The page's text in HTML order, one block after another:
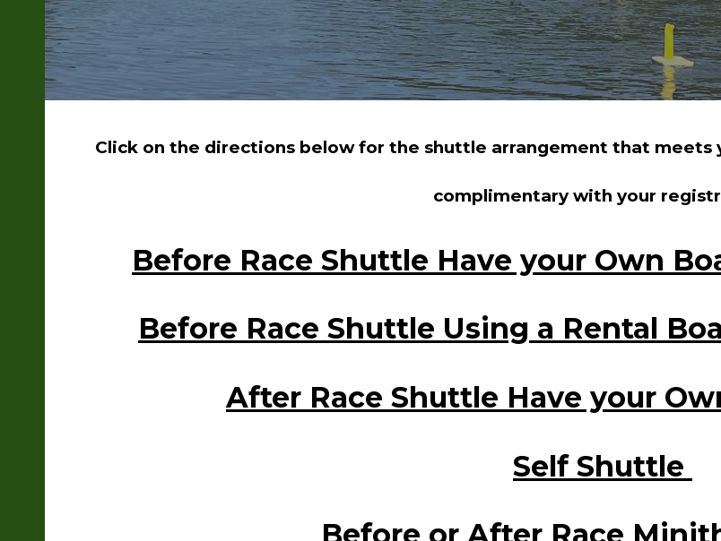
Click on the directions below for the shuttle arrangement that meets
complimentary with your
Before Race Shuttle Have your Own
Before Race Shuttle Using a Rental
After Race Shuttle Have your
Self Shuttle